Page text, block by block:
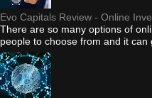
Evo Capitals Review - Online
There are so many options of
people to choose from and it can